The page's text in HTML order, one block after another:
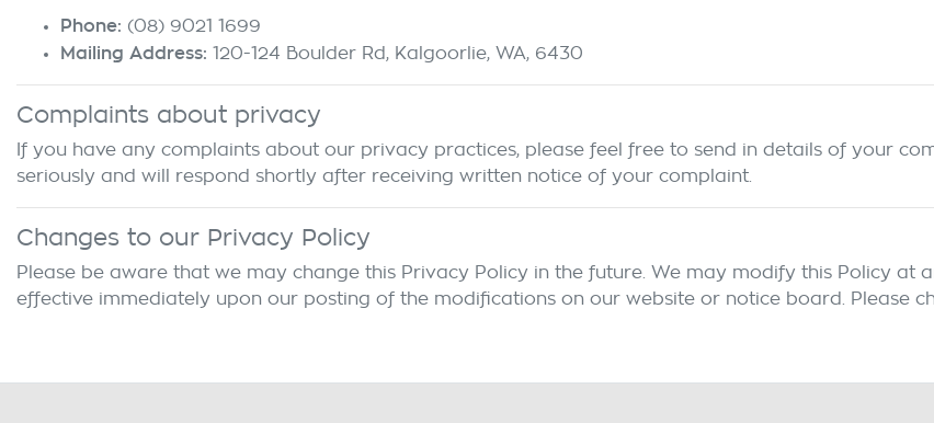
Phone: (08) 9021 1699
Mailing Address: 120-124 Boulder Rd, Kalgoorlie, WA, 6430
Complaints about privacy
If you have any complaints about our privacy practices, please feel free to send in details of your
seriously and will respond shortly after receiving written notice of your complaint.
Changes to our Privacy Policy
Please be aware that we may change this Privacy Policy in the future. We may modify this Policy at
effective immediately upon our posting of the modifications on our website or notice board. Please